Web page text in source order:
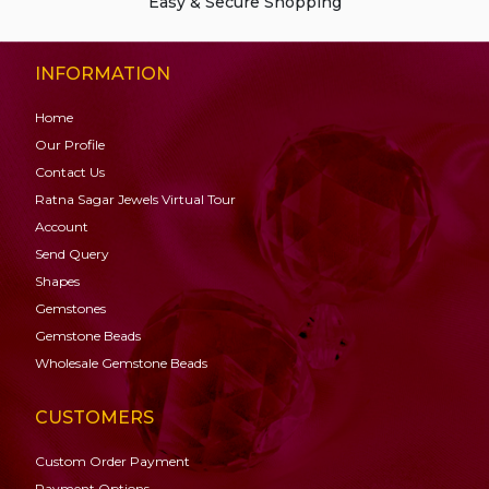
INFORMATION
Home
Our Profile
Contact Us
Ratna Sagar Jewels Virtual Tour
Account
Send Query
Shapes
Gemstones
Gemstone Beads
Wholesale Gemstone Beads
CUSTOMERS
Custom Order Payment